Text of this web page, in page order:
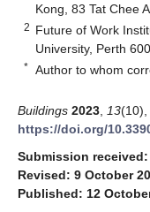
Kong, 83 Tat Chee
2 Future of Work
University, Perth
* Author to whom
Buildings 2023 13(10),
https://doi.org/
Submission received:
Revised: 9 October
Published: 12